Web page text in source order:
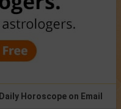
Daily Horoscope on Email